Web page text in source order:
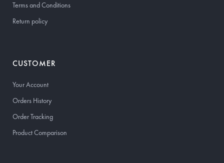
Terms and Conditions
Return policy
CUSTOMER
Your Account
Orders History
Order Tracking
Product Comparison